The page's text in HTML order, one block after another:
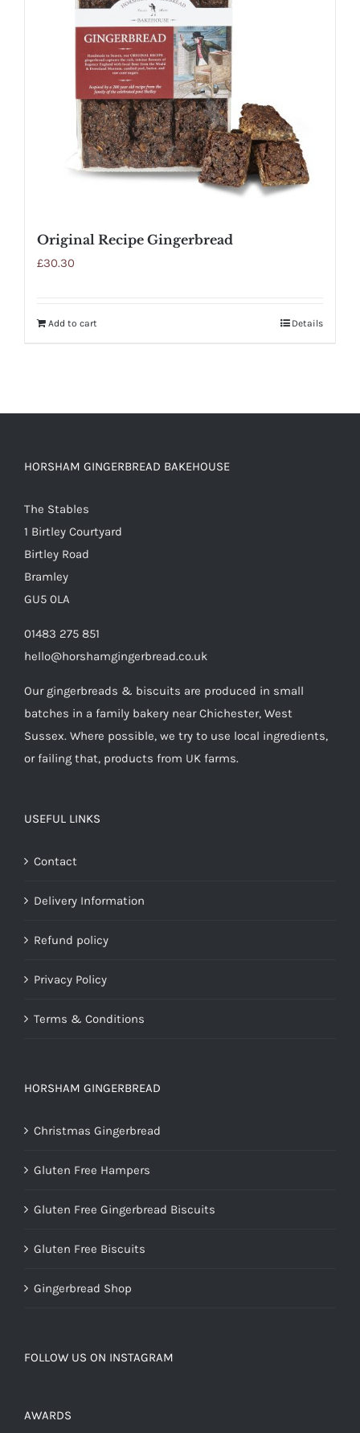
Original Recipe Gingerbread
£30.30
Add to cart Details
HORSHAM GINGERBREAD BAKEHOUSE
The Stables
1 Birtley Courtyard
Birtley Road
Bramley
GU5 0LA
01483 275 851
hello@horshamgingerbread.co.uk
Our gingerbreads & biscuits are produced in small
batches in a family bakery near Chichester, West
Sussex. Where possible, we try to use local ingredients,
or failing that, products from UK farms.
USEFUL LINKS
Contact
Delivery Information
Refund policy
Privacy Policy
Terms & Conditions
HORSHAM GINGERBREAD
Christmas Gingerbread
Gluten Free Hampers
Gluten Free Gingerbread Biscuits
Gluten Free Biscuits
Gingerbread Shop
FOLLOW US ON INSTAGRAM
AWARDS